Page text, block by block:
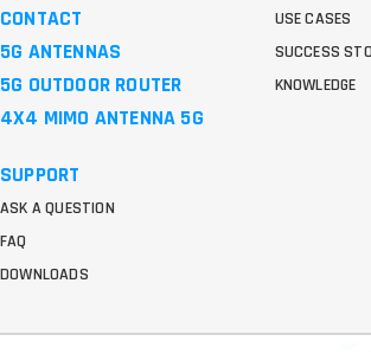
CONTACT
5G ANTENNAS
5G OUTDOOR ROUTER
4X4 MIMO ANTENNA 5G
USE CASES
SUCCESS
KNOWLEDGE
SUPPORT
ASK A QUESTION
FAQ
DOWNLOADS